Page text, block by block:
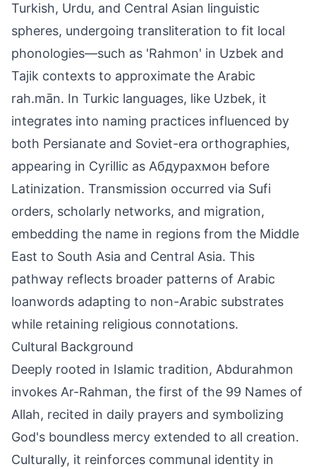
Turkish, Urdu, and Central Asian linguistic
spheres, undergoing transliteration to fit local
phonologies—such as 'Rahmon' in Uzbek and
Tajik contexts to approximate the Arabic
rah.mān. In Turkic languages, like Uzbek, it
integrates into naming practices influenced by
both Persianate and Soviet-era orthographies,
appearing in Cyrillic as Абдурахмон before
Latinization. Transmission occurred via Sufi
orders, scholarly networks, and migration,
embedding the name in regions from the Middle
East to South Asia and Central Asia. This
pathway reflects broader patterns of Arabic
loanwords adapting to non-Arabic substrates
while retaining religious connotations.
Cultural Background
Deeply rooted in Islamic tradition, Abdurahmon
invokes Ar-Rahman, the first of the 99 Names of
Allah, recited in daily prayers and symbolizing
God's boundless mercy extended to all creation.
Culturally, it reinforces communal identity in